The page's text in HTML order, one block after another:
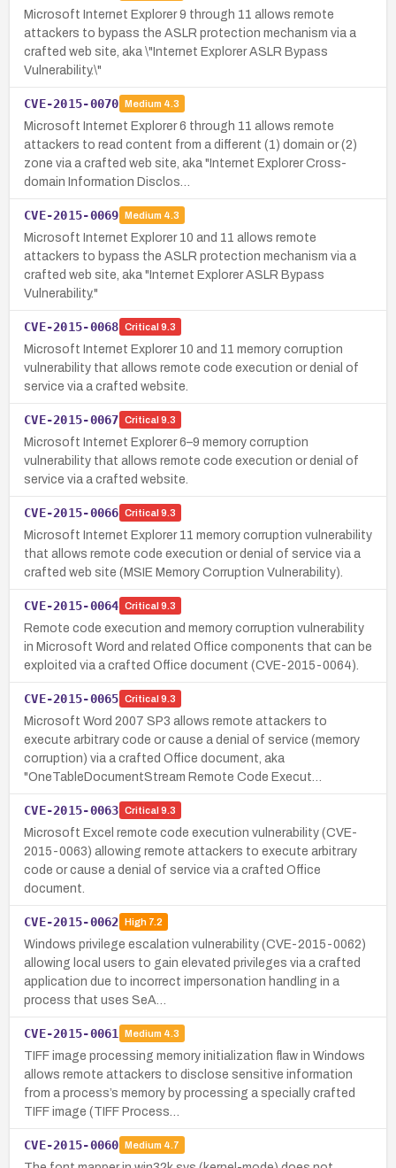
Microsoft Internet Explorer 9 through 11 allows remote
attackers to bypass the ASLR protection mechanism via a
crafted web site, aka \"Internet Explorer ASLR Bypass
Vulnerability.\"
CVE-2015-0070 Medium 4.3
Microsoft Internet Explorer 6 through 11 allows remote
attackers to read content from a different (1) domain or (2)
zone via a crafted web site, aka "Internet Explorer Cross-
domain Information Disclos…
CVE-2015-0069 Medium 4.3
Microsoft Internet Explorer 10 and 11 allows remote
attackers to bypass the ASLR protection mechanism via a
crafted web site, aka "Internet Explorer ASLR Bypass
Vulnerability."
CVE-2015-0068 Critical 9.3
Microsoft Internet Explorer 10 and 11 memory corruption
vulnerability that allows remote code execution or denial of
service via a crafted website.
CVE-2015-0067 Critical 9.3
Microsoft Internet Explorer 6–9 memory corruption
vulnerability that allows remote code execution or denial of
service via a crafted website.
CVE-2015-0066 Critical 9.3
Microsoft Internet Explorer 11 memory corruption vulnerability
that allows remote code execution or denial of service via a
crafted web site (MSIE Memory Corruption Vulnerability).
CVE-2015-0064 Critical 9.3
Remote code execution and memory corruption vulnerability
in Microsoft Word and related Office components that can be
exploited via a crafted Office document (CVE-2015-0064).
CVE-2015-0065 Critical 9.3
Microsoft Word 2007 SP3 allows remote attackers to
execute arbitrary code or cause a denial of service (memory
corruption) via a crafted Office document, aka
"OneTableDocumentStream Remote Code Execut…
CVE-2015-0063 Critical 9.3
Microsoft Excel remote code execution vulnerability (CVE-
2015-0063) allowing remote attackers to execute arbitrary
code or cause a denial of service via a crafted Office
document.
CVE-2015-0062 High7.2
Windows privilege escalation vulnerability (CVE-2015-0062)
allowing local users to gain elevated privileges via a crafted
application due to incorrect impersonation handling in a
process that uses SeA…
CVE-2015-0061 Medium 4.3
TIFF image processing memory initialization flaw in Windows
allows remote attackers to disclose sensitive information
from a process’s memory by processing a specially crafted
TIFF image (TIFF Process…
CVE-2015-0060 Medium 4.7